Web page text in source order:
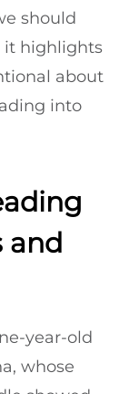
should
it highlights
about
into
and
year-old
whose